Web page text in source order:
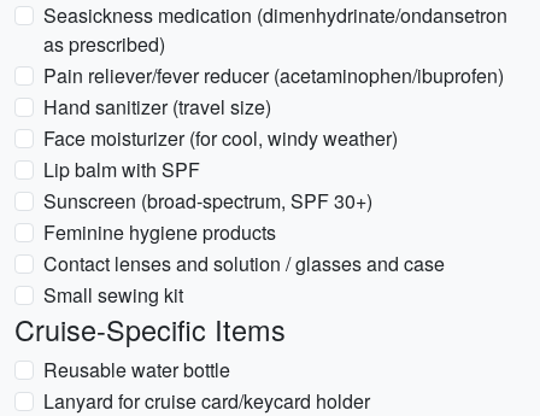
Seasickness medication (dimenhydrinate/ondansetron
as prescribed)
Pain reliever/fever reducer (acetaminophen/ibuprofen)
Hand sanitizer (travel size)
Face moisturizer (for cool, windy weather)
Lip balm with SPF
Sunscreen (broad-spectrum, SPF 30+)
Feminine hygiene products
Contact lenses and solution / glasses and case
Small sewing kit
Cruise-Specific Items
Reusable water bottle
Lanyard for cruise card/keycard holder